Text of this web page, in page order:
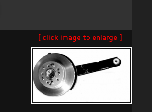
[ click image to enlarge ]